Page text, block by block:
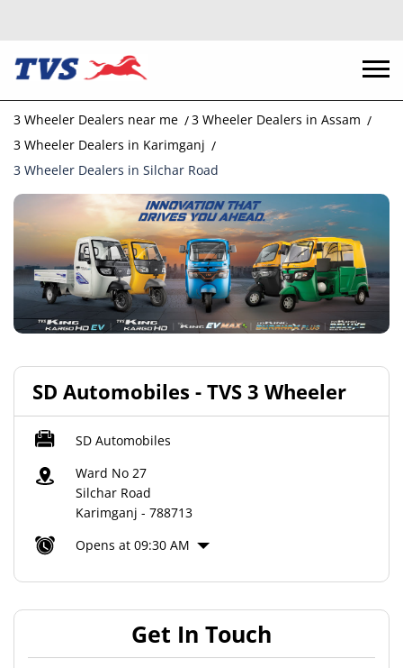
3 Wheeler Dealers near me
3 Wheeler Dealers in Assam
3 Wheeler Dealers in Karimganj
3 Wheeler Dealers in Silchar Road
SD Automobiles - TVS 3 Wheeler
SD Automobiles
Ward No 27
Silchar Road
Karimganj - 788713
Opens at 09:30 AM
Get In Touch